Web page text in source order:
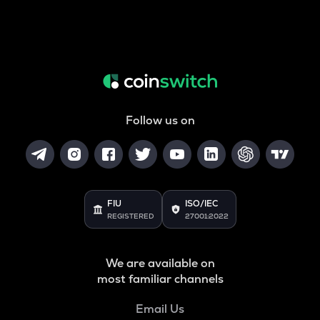
Follow us on
FIU
REGISTERED
ISO/IEC
27001:2022
We are available on
most familiar channels
Email Us